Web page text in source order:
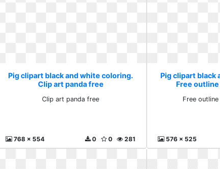
Pig clipart black and white coloring.
Clip art panda free
Clip art panda free
768 x 554 281
0
0
Pig clipart black
Free
Free
576 x 525